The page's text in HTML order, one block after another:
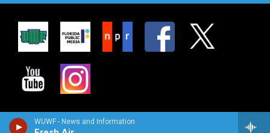
WUWF - News and Information